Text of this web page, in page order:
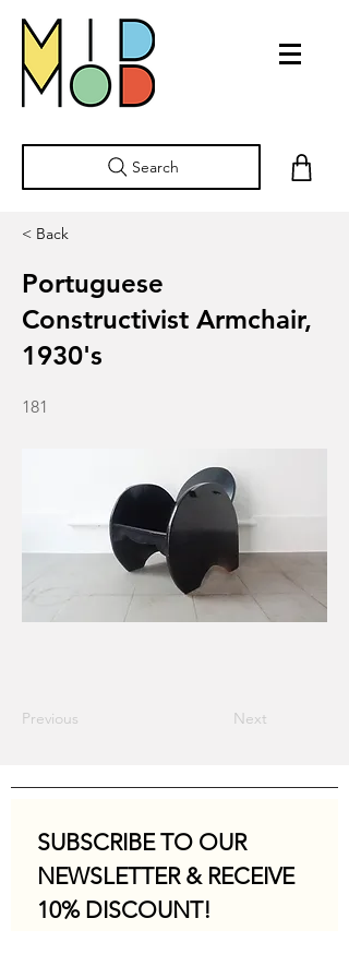
Search
< Back
Portuguese
Constructivist Armchair,
1930's
181
Previous Next
SUBSCRIBE TO OUR
NEWSLETTER & RECEIVE
10% DISCOUNT!